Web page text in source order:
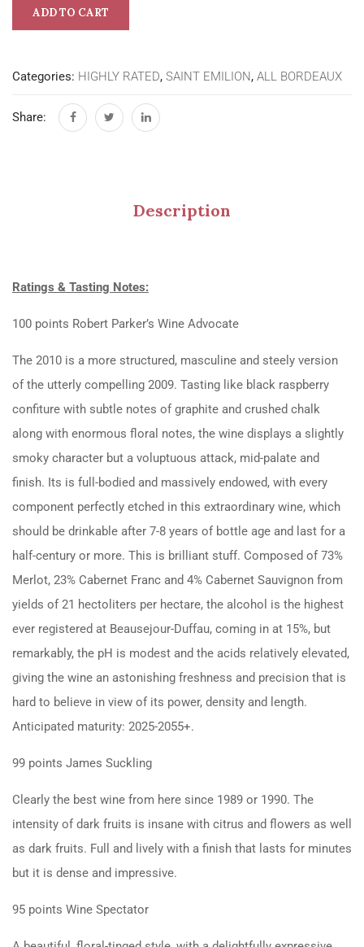
ADD TO CART
Categories: HIGHLY RATED, SAINT EMILION, ALL BORDEAUX
Share:
Description
Ratings & Tasting Notes:
100 points Robert Parker’s Wine Advocate
The 2010 is a more structured, masculine and steely version
of the utterly compelling 2009. Tasting like black raspberry
confiture with subtle notes of graphite and crushed chalk
along with enormous floral notes, the wine displays a slightly
smoky character but a voluptuous attack, mid-palate and
finish. Its is full-bodied and massively endowed, with every
component perfectly etched in this extraordinary wine, which
should be drinkable after 7-8 years of bottle age and last for a
half-century or more. This is brilliant stuff. Composed of 73%
Merlot, 23% Cabernet Franc and 4% Cabernet Sauvignon from
yields of 21 hectoliters per hectare, the alcohol is the highest
ever registered at Beausejour-Duffau, coming in at 15%, but
remarkably, the pH is modest and the acids relatively elevated,
giving the wine an astonishing freshness and precision that is
hard to believe in view of its power, density and length.
Anticipated maturity: 2025-2055+.
99 points James Suckling
Clearly the best wine from here since 1989 or 1990. The
intensity of dark fruits is insane with citrus and flowers as well
as dark fruits. Full and lively with a finish that lasts for minutes
but it is dense and impressive.
95 points Wine Spectator